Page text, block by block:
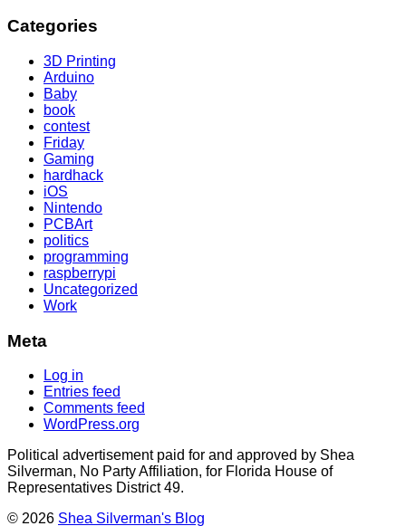
Categories
3D Printing
Arduino
Baby
book
contest
Friday
Gaming
hardhack
iOS
Nintendo
PCBArt
politics
programming
raspberrypi
Uncategorized
Work
Meta
Log in
Entries feed
Comments feed
WordPress.org
Political advertisement paid for and approved by Shea
Silverman, No Party Affiliation, for Florida House of
Representatives District 49.
© 2026 Shea Silverman's Blog